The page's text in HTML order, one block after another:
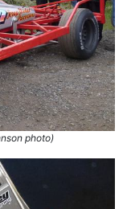
Ht
GN
GN
Final
Ht
Final
Ht
photo)